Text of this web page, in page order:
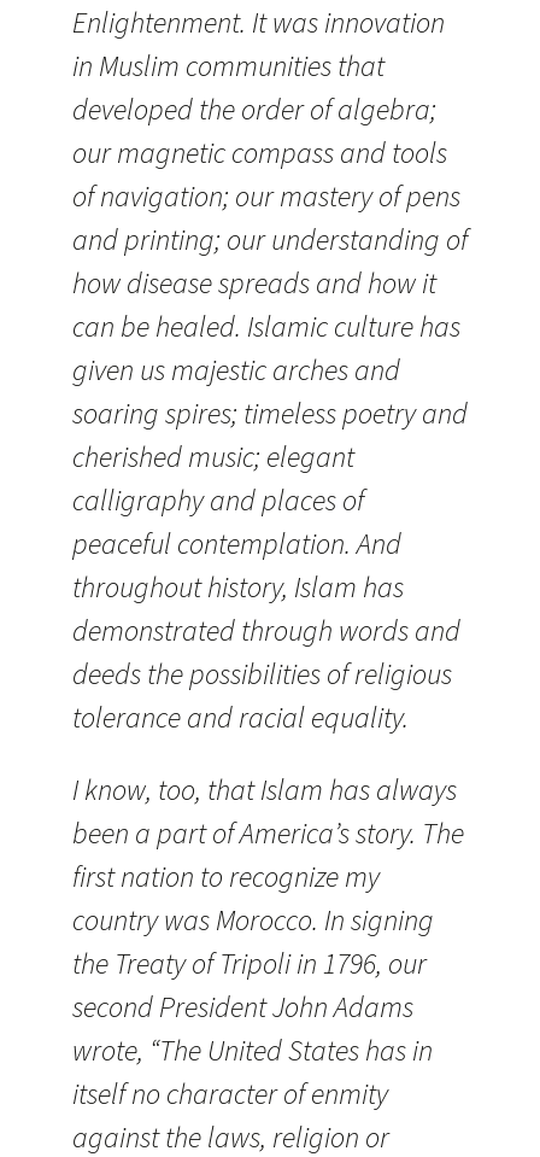
Enlightenment. It was innovation
in Muslim communities that
developed the order of algebra;
our magnetic compass and tools
of navigation; our mastery of pens
and printing; our understanding of
how disease spreads and how it
can be healed. Islamic culture has
given us majestic arches and
soaring spires; timeless poetry and
cherished music; elegant
calligraphy and places of
peaceful contemplation. And
throughout history, Islam has
demonstrated through words and
deeds the possibilities of religious
tolerance and racial equality.
I know, too, that Islam has always
been a part of America’s story. The
first nation to recognize my
country was Morocco. In signing
the Treaty of Tripoli in 1796, our
second President John Adams
wrote, “The United States has in
itself no character of enmity
against the laws, religion or